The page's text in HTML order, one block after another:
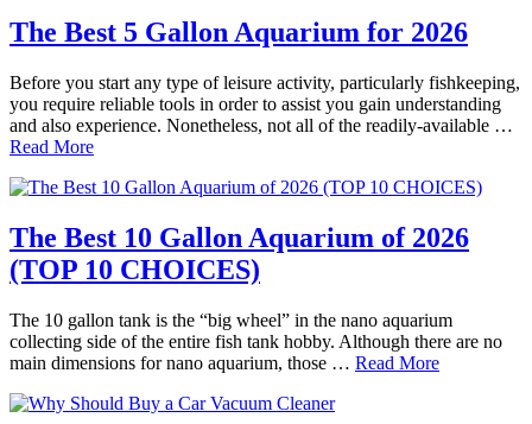
The Best 5 Gallon Aquarium for 2026
Before you start any type of leisure activity, particularly fishkeeping,
you require reliable tools in order to assist you gain understanding
and also experience. Nonetheless, not all of the readily-available …
Read More
The Best 10 Gallon Aquarium of 2026
(TOP 10 CHOICES)
The 10 gallon tank is the “big wheel” in the nano aquarium
collecting side of the entire fish tank hobby. Although there are no
main dimensions for nano aquarium, those … Read More